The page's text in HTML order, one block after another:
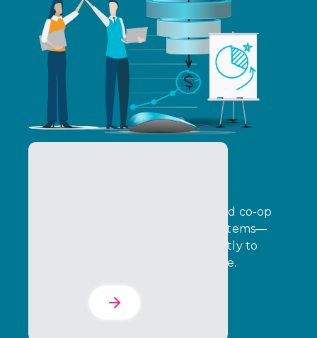
Plan, govern, and optimize MDF and co-op
funds across global partner ecosystems—
while connecting investment directly to
pipeline, revenue, and performance.